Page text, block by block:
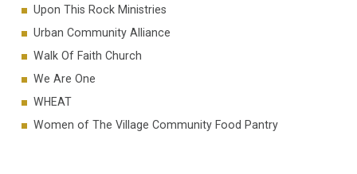
Upon This Rock Ministries
Urban Community Alliance
Walk Of Faith Church
We Are One
WHEAT
Women of The Village Community Food Pantry